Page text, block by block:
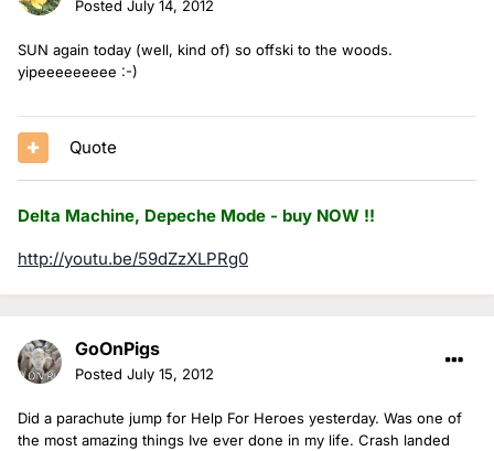
Posted July 14, 2012
SUN again today (well, kind of) so offski to the woods.
yipeeeeeeeee :-)
Quote
Delta Machine, Depeche Mode - buy NOW !!
http://youtu.be/59dZzXLPRg0
GoOnPigs
Posted July 15, 2012
Did a parachute jump for Help For Heroes yesterday. Was one of
the most amazing things Ive ever done in my life. Crash landed